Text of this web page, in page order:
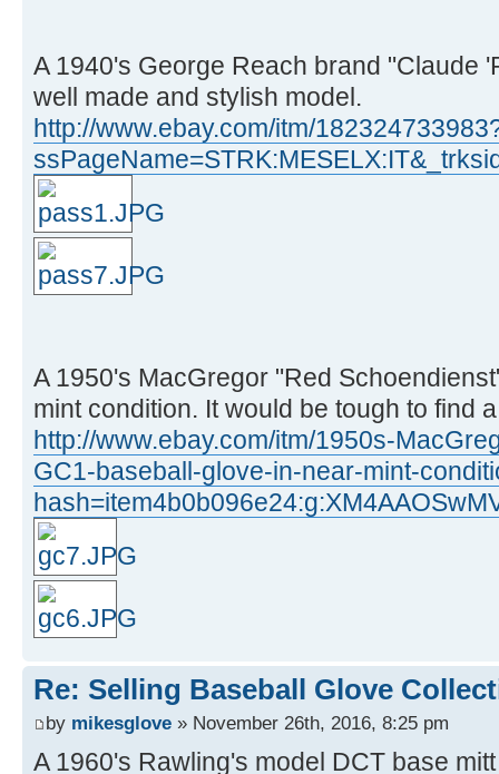
A 1940's George Reach brand "Claude
well made and stylish model.
http://www.ebay.com/itm/
A 1950's MacGregor "Red
mint condition. It would be tough to find
http://www.ebay.com/itm/1950s-
GC1-baseball-glove-in-near-mint-
Re: Selling Baseball Glove
by mikesglove » November 26th, 2016, 8:25 pm
A 1960's Rawling's model DCT base